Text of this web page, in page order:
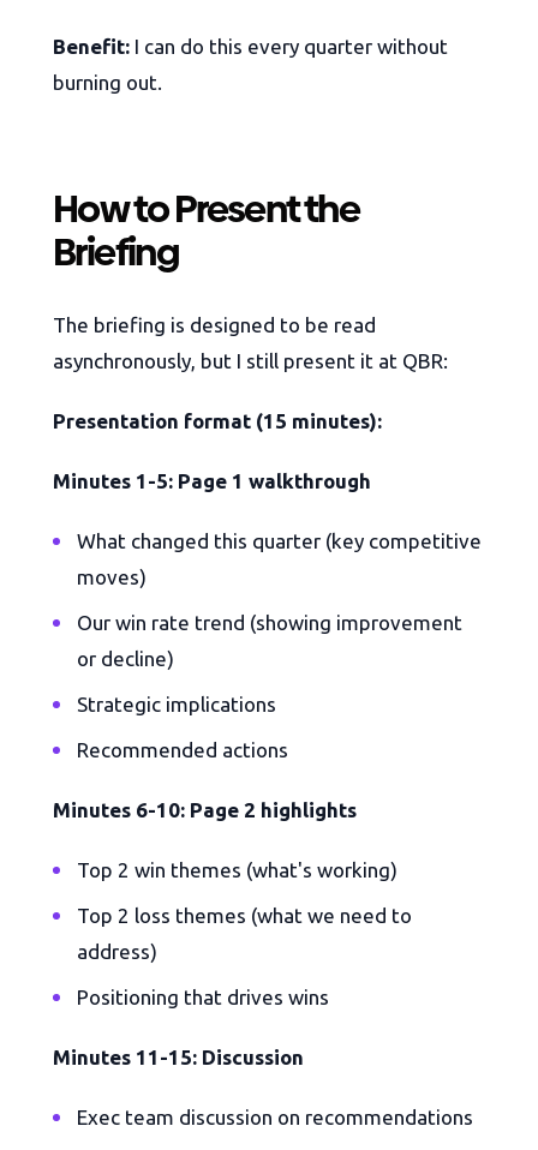
Benefit: I can do this every quarter without
burning out.
How to Present the
Briefing
The briefing is designed to be read
asynchronously, but I still present it at QBR:
Presentation format (15 minutes):
Minutes 1-5: Page 1 walkthrough
What changed this quarter (key competitive
moves)
Our win rate trend (showing improvement
or decline)
Strategic implications
Recommended actions
Minutes 6-10: Page 2 highlights
Top 2 win themes (what's working)
Top 2 loss themes (what we need to
address)
Positioning that drives wins
Minutes 11-15: Discussion
Exec team discussion on recommendations